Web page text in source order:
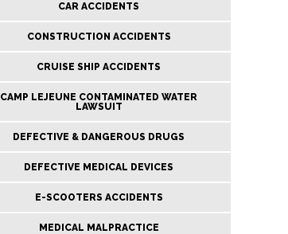
CAR ACCIDENTS
CONSTRUCTION ACCIDENTS
CRUISE SHIP ACCIDENTS
CAMP LEJEUNE CONTAMINATED WATER
LAWSUIT
DEFECTIVE & DANGEROUS DRUGS
DEFECTIVE MEDICAL DEVICES
E-SCOOTERS ACCIDENTS
MEDICAL MALPRACTICE